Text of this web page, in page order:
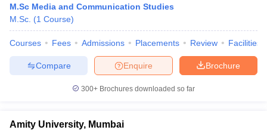
M.Sc Media and Communication Studies
M.Sc. (1 Course)
Courses Fees Admissions Placements Review Facilities
Brochure
Enquire
Compare
300+ Brochures downloaded so far
Amity University, Mumbai